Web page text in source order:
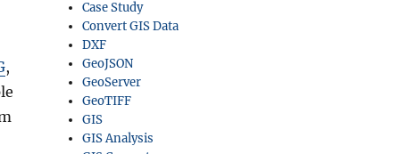
,
Case Study
Convert GIS Data
DXF
GeoJSON
GeoServer
GeoTIFF
GIS
GIS Analysis